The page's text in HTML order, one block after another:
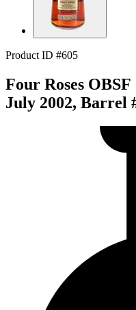
Product ID #605
Four Roses
July 2002, Barrel